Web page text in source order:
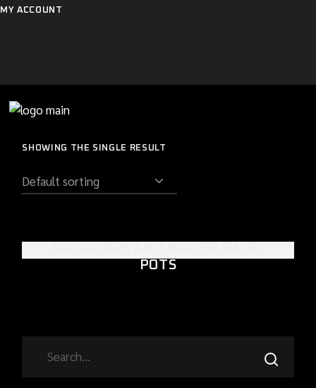
Skip
to
MY ACCOUNT
SHOWING THE SINGLE RESULT
POTS